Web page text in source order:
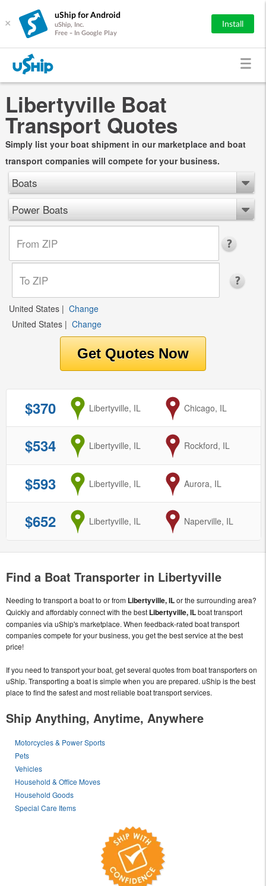
×
uShip for Android
uShip, Inc.
Free - In Google Play
Install
Libertyville Boat
Transport Quotes
Simply list your boat shipment in our marketplace and boat
transport companies will compete for your business.
Boats
Power Boats
United States | Change
United States | Change
$370 from
Libertyville, IL to
Chicago, IL
$534 from
Libertyville, IL to
Rockford, IL
$593 from
Libertyville, IL to
Aurora, IL
$652 from
Libertyville, IL to
Naperville, IL
Find a Boat Transporter in Libertyville
Needing to transport a boat to or from Libertyville, ILor the surrounding area?
Quickly and affordably connect with the best Libertyville, ILboat transport
companies via uShip's marketplace. When feedback-rated boat transport
companies compete for your business, you get the best service at the best
price!
If you need to transport your boat, get several quotes from boat transporters on
uShip. Transporting a boat is simple when you are prepared. uShip is the best
place to find the safest and most reliable boat transport services.
Ship Anything, Anytime, Anywhere
Motorcycles & Power Sports
Pets
Vehicles
Household & Office Moves
Household Goods
Special Care Items